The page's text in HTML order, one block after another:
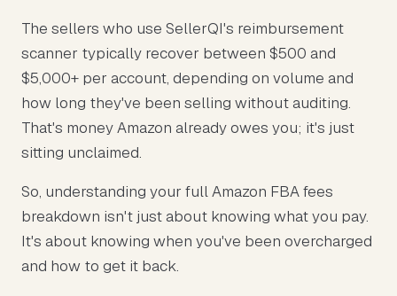
The sellers who use SellerQI's reimbursement
scanner typically recover between $500 and
$5,000+ per account, depending on volume and
how long they've been selling without auditing.
That's money Amazon already owes you; it's just
sitting unclaimed.
So, understanding your full Amazon FBA fees
breakdown isn't just about knowing what you pay.
It's about knowing when you've been overcharged
and how to get it back.